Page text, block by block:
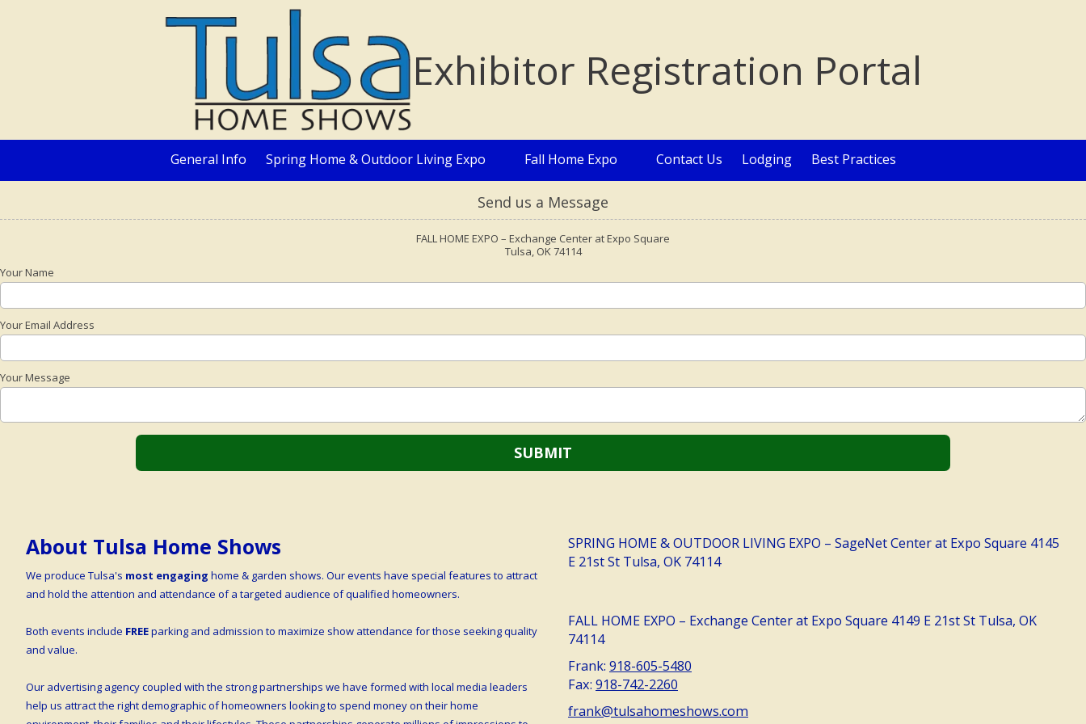
Exhibitor Registration Portal
General Info Spring Home & Outdoor Living Expo Fall Home Expo Contact Us Lodging Best Practices
Send us a Message
FALL HOME EXPO – Exchange Center at Expo Square
Tulsa, OK 74114
Your Name
Your Email Address
Your Message
About Tulsa Home Shows
We produce Tulsa's most engaging home & garden shows. Our events have special features to attract
and hold the attention and attendance of a targeted audience of qualified homeowners.
Both events include FREEparking and admission to maximize show attendance for those seeking quality
and value.
Our advertising agency coupled with the strong partnerships we have formed with local media leaders
help us attract the right demographic of homeowners looking to spend money on their home
SPRING HOME & OUTDOOR LIVING EXPO – SageNet Center at Expo Square 4145
E 21st St Tulsa, OK 74114
FALL HOME EXPO – Exchange Center at Expo Square 4149 E 21st St Tulsa, OK
74114
Frank: 918-605-5480
Fax: 918-742-2260
frank@tulsahomeshows.com